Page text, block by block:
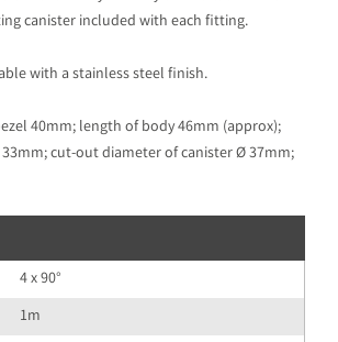
canister included with each fitting.
with a stainless steel finish.
40mm; length of body 46mm (approx);
cut-out diameter of canister Ø 37mm;
4 x 90°
1m